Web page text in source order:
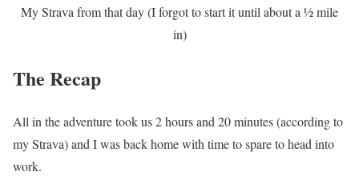
My Strava from that day (I forgot to start it until about a ½ mile
in)
The Recap
All in the adventure took us 2 hours and 20 minutes (according to
my Strava) and I was back home with time to spare to head into
work.